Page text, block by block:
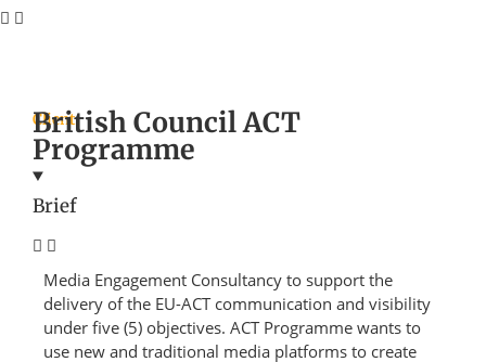
Client
British Council ACT
Programme
Brief
Media Engagement Consultancy to support the
delivery of the EU-ACT communication and visibility
under five (5) objectives. ACT Programme wants to
use new and traditional media platforms to create